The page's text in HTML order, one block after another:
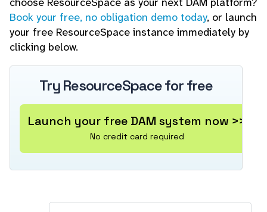
Book your free, no obligation demo today, or launch
your free ResourceSpace instance immediately by
clicking below.
Try ResourceSpace for free
Launch your free DAM system now >>
No credit card required